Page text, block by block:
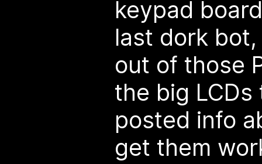
keypad
last dork
out of those
the big
posted info
get them